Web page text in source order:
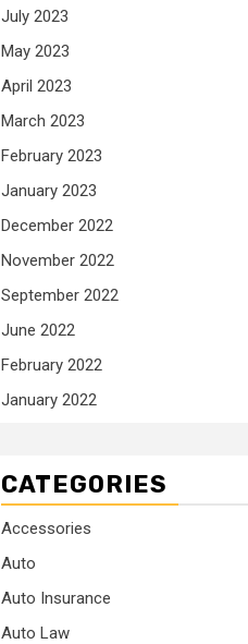
July 2023
May 2023
April 2023
March 2023
February 2023
January 2023
December 2022
November 2022
September 2022
June 2022
February 2022
January 2022
CATEGORIES
Accessories
Auto
Auto Insurance
Auto Law